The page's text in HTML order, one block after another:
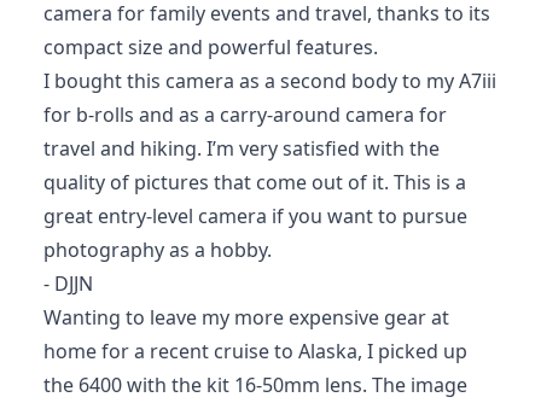
camera for family events and travel, thanks to its
compact size and powerful features.
I bought this camera as a second body to my A7iii
for b-rolls and as a carry-around camera for
travel and hiking. I’m very satisfied with the
quality of pictures that come out of it. This is a
great entry-level camera if you want to pursue
photography as a hobby.
- DJJN
Wanting to leave my more expensive gear at
home for a recent cruise to Alaska, I picked up
the 6400 with the kit 16-50mm lens. The image